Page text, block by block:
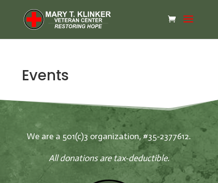
Events
We are a 501(c)3 organization, #35-2377612.
All donations are tax-deductible.